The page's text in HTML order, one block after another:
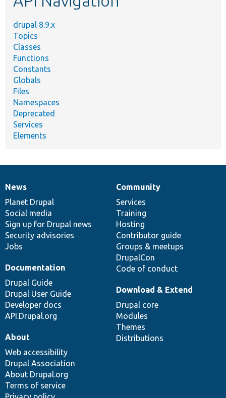
drupal 8.9.x
Topics
Classes
Functions
Constants
Globals
Files
Namespaces
Deprecated
Services
Elements
News
items
News
Planet Drupal
Social media
Sign up for Drupal news
Security advisories
Jobs
Our
community
Community
Services
Training
Hosting
Contributor guide
Groups & meetups
DrupalCon
Code of conduct
Documentation
Documentation
Drupal Guide
Drupal User Guide
Developer docs
API.Drupal.org
Drupal
code
base
Download & Extend
Drupal core
Modules
Themes
Distributions
Governance
of
community
About
Web accessibility
Drupal Association
About Drupal.org
Terms of service